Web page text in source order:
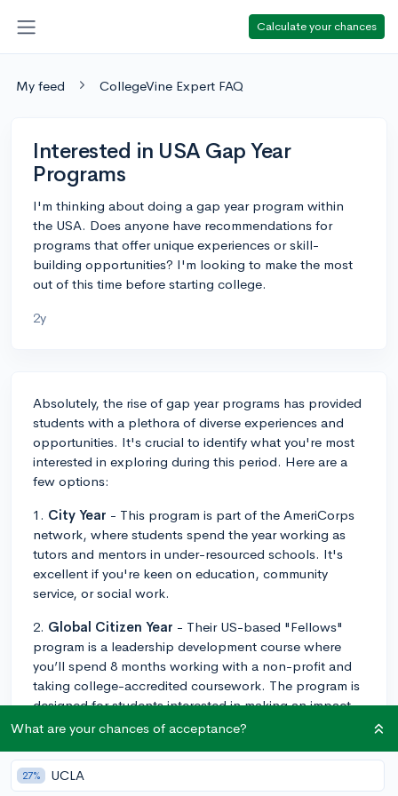
Calculate your chances
My feed CollegeVine Expert FAQ
Interested in USA Gap Year
Programs
I'm thinking about doing a gap year program within
the USA. Does anyone have recommendations for
programs that offer unique experiences or skill-
building opportunities? I'm looking to make the most
out of this time before starting college.
2y
Absolutely, the rise of gap year programs has provided
students with a plethora of diverse experiences and
opportunities. It's crucial to identify what you're most
interested in exploring during this period. Here are a
few options:
1. City Year - This program is part of the AmeriCorps
network, where students spend the year working as
tutors and mentors in under-resourced schools. It's
excellent if you're keen on education, community
service, or social work.
2. Global Citizen Year - Their US-based "Fellows"
program is a leadership development course where
you’ll spend 8 months working with a non-profit and
taking college-accredited coursework. The program is
designed for students interested in making an impact
and developing their potential.
3.National Outdoor Leadership School (NOLS)-
For outdoor enthusiasts, NOLS has various programs
What are your chances of acceptance?
27% UCLA